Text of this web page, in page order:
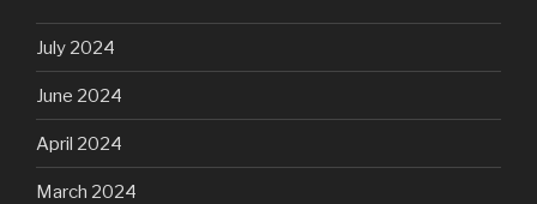
July 2024
June 2024
April 2024
March 2024